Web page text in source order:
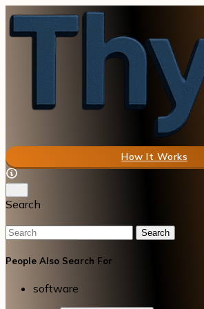
How It Works
Search
Search
People Also Search For
software